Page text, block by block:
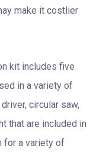
make it costlier
kit includes five
in a variety of
circular saw,
that are included in
for a variety of